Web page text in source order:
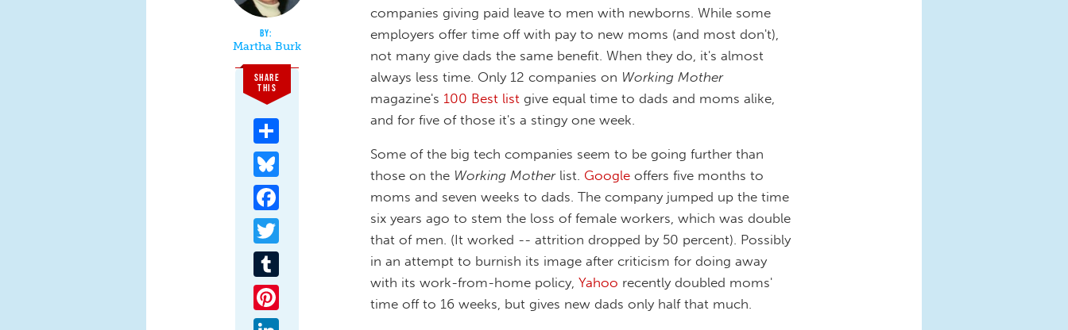
Martha Burk
SHARE
THIS
companies giving paid leave to men with newborns. While some
employers offer time off with pay to new moms (and most don't),
not many give dads the same benefit. When they do, it's almost
always less time. Only 12 companies on Working Mother
magazine's 100 Best list give equal time to dads and moms alike,
and for five of those it's a stingy one week.
Some of the big tech companies seem to be going further than
those on the Working Motherlist. Google offers five months to
moms and seven weeks to dads. The company jumped up the time
six years ago to stem the loss of female workers, which was double
that of men. (It worked -- attrition dropped by 50 percent). Possibly
in an attempt to burnish its image after criticism for doing away
with its work-from-home policy, Yahoo recently doubled moms'
time off to 16 weeks, but gives new dads only half that much.